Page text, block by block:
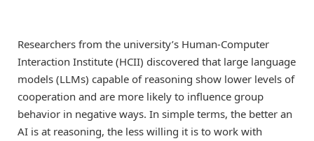
Researchers from the university’s Human-Computer
Interaction Institute (HCII) discovered that large language
models (LLMs) capable of reasoning show lower levels of
cooperation and are more likely to influence group
behavior in negative ways. In simple terms, the better an
AI is at reasoning, the less willing it is to work with